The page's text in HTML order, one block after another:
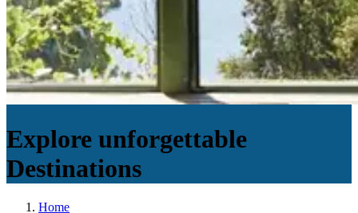
Explore unforgettable
Destinations
Home